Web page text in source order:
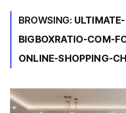
BROWSING:
BIGBOXRATIO-COM-
ONLINE-SHOPPING-